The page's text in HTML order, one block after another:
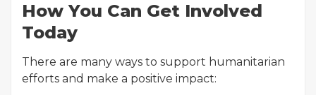
How You Can Get Involved
Today
There are many ways to support humanitarian
efforts and make a positive impact: